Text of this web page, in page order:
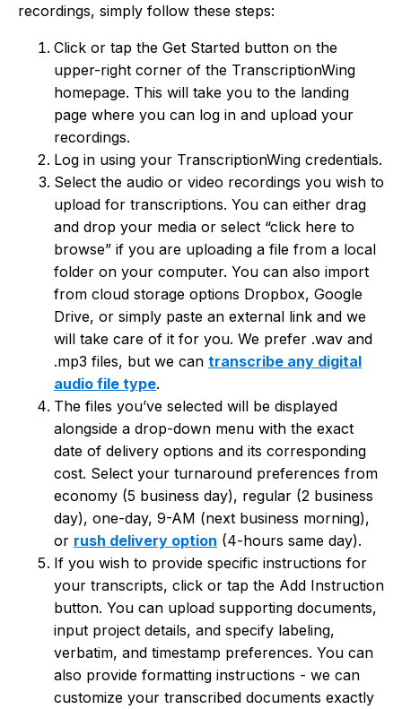
recordings, simply follow these steps:
Click or tap the Get Started button on the
upper-right corner of the TranscriptionWing
homepage. This will take you to the landing
page where you can log in and upload your
recordings.
Log in using your TranscriptionWing credentials.
Select the audio or video recordings you wish to
upload for transcriptions. You can either drag
and drop your media or select “click here to
browse” if you are uploading a file from a local
folder on your computer. You can also import
from cloud storage options Dropbox, Google
Drive, or simply paste an external link and we
will take care of it for you. We prefer .wav and
.mp3 files, but we can transcribe any digital
audio file type.
The files you’ve selected will be displayed
alongside a drop-down menu with the exact
date of delivery options and its corresponding
cost. Select your turnaround preferences from
economy (5 business day), regular (2 business
day), one-day, 9-AM (next business morning),
or rush delivery option (4-hours same day).
If you wish to provide specific instructions for
your transcripts, click or tap the Add Instruction
button. You can upload supporting documents,
input project details, and specify labeling,
verbatim, and timestamp preferences. You can
also provide formatting instructions - we can
customize your transcribed documents exactly